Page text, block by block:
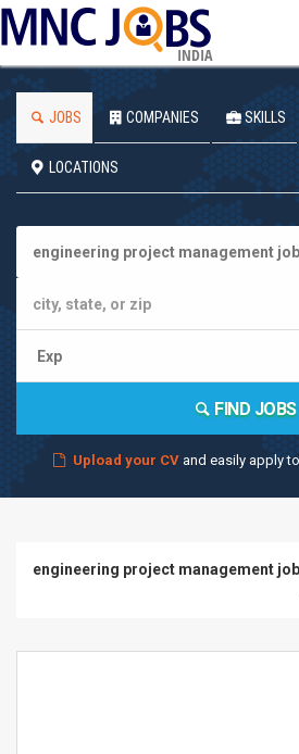
INDIA
JOBS COMPANIES SKILLS
LOCATIONS
FIND JOBS
Upload your CVand easily apply
engineering project management